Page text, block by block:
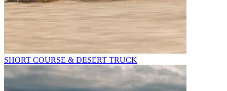
SHORT COURSE & DESERT TRUCK